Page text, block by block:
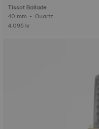
Tissot Ballade
40 mm • Quartz
4.095 kr